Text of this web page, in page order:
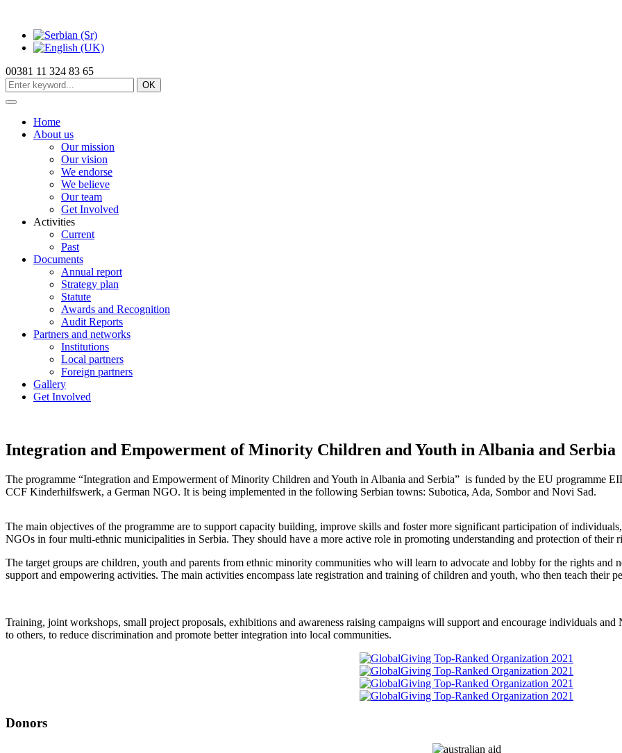
00381 11 324 83 65
OK
Home
About us
Our mission
Our vision
We endorse
We believe
Our team
Get Involved
Activities
Current
Past
Documents
Annual report
Strategy plan
Statute
Awards and Recognition
Audit Reports
Partners and networks
Institutions
Local partners
Foreign partners
Gallery
Get Involved
Integration and Empowerment of Minority Children and Youth in Albania and Serbia
The programme “Integration and Empowerment of Minority Children and Youth in Albania and Serbia” is funded by the EU programme
CCF Kinderhilfswerk, a German NGO. It is being implemented in the following Serbian towns: Subotica, Ada, Sombor and Novi Sad.
The main objectives of the programme are to support capacity building, improve skills and foster more significant participation of
NGOs in four multi-ethnic municipalities in Serbia. They should have a more active role in promoting understanding and protection of their
The target groups are children, youth and parents from ethnic minority communities who will learn to advocate and lobby for the rights
support and empowering activities. The main activities encompass late registration and training of children and youth, who then teach their
Training, joint workshops, small project proposals, exhibitions and awareness raising campaigns will support and encourage individuals
to others, to reduce discrimination and promote better integration into local communities.
Donors